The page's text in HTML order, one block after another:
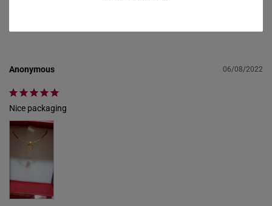
NETHERLANDS
NEW ZEALAND
PHILIPPINES
THAILAND
06/08/2022
Anonymous
Nice packaging